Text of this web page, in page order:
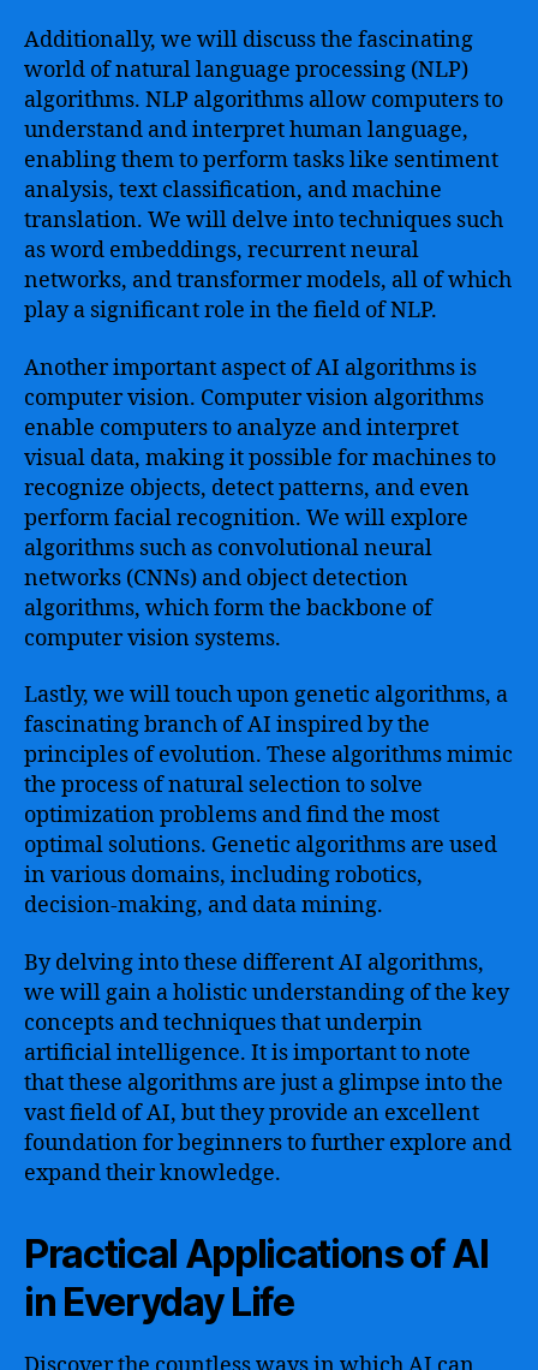
Additionally, we will discuss the fascinating
world of natural language processing (NLP)
algorithms. NLP algorithms allow computers to
understand and interpret human language,
enabling them to perform tasks like sentiment
analysis, text classification, and machine
translation. We will delve into techniques such
as word embeddings, recurrent neural
networks, and transformer models, all of which
play a significant role in the field of NLP.
Another important aspect of AI algorithms is
computer vision. Computer vision algorithms
enable computers to analyze and interpret
visual data, making it possible for machines to
recognize objects, detect patterns, and even
perform facial recognition. We will explore
algorithms such as convolutional neural
networks (CNNs) and object detection
algorithms, which form the backbone of
computer vision systems.
Lastly, we will touch upon genetic algorithms, a
fascinating branch of AI inspired by the
principles of evolution. These algorithms mimic
the process of natural selection to solve
optimization problems and find the most
optimal solutions. Genetic algorithms are used
in various domains, including robotics,
decision-making, and data mining.
By delving into these different AI algorithms,
we will gain a holistic understanding of the key
concepts and techniques that underpin
artificial intelligence. It is important to note
that these algorithms are just a glimpse into the
vast field of AI, but they provide an excellent
foundation for beginners to further explore and
expand their knowledge.
Practical Applications of AI
in Everyday Life